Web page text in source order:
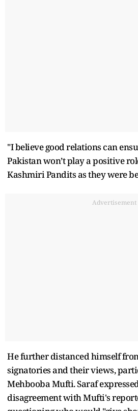
"I believe good relations can
Pakistan won’t play a positive
Kashmiri Pandits as they were
Advertisement
He further distanced himself
signatories and their views,
Mehbooba Mufti. Saraf
disagreement with Mufti's